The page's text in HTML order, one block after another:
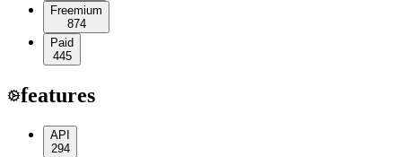
Freemium
874
Paid
445
features
API
294